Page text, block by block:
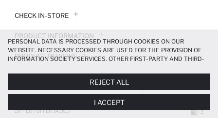
CHECK IN-STORE
PRODUCT INFORMATION
PRODUCT REVIEWS
PAYMENT INFORMATION
DELIVERY RETURNS AND EXCHANGES
ZIPPER PUFFER JACKET +3
PERSONAL DATA IS PROCESSED THROUGH COOKIES ON OUR
WEBSITE. NECESSARY COOKIES ARE USED FOR THE PROVISION OF
INFORMATION SOCIETY SERVICES. OTHER FIRST-PARTY AND THIRD-
MORE FUNCTIONAL AND PERSONALIZED, AND—IF YOU GIVE YOUR
EXPLICIT CONSENT—TO CARRY OUT MARKETING ACTIVITIES
TAILORED TO YOU. YOU CAN MANAGE YOUR COOKIE PREFERENCES
AT ANY TIME VIA THECOOKIE PREFERENCESPANEL, AND YOU CAN
REJECT ALL
I ACCEPT